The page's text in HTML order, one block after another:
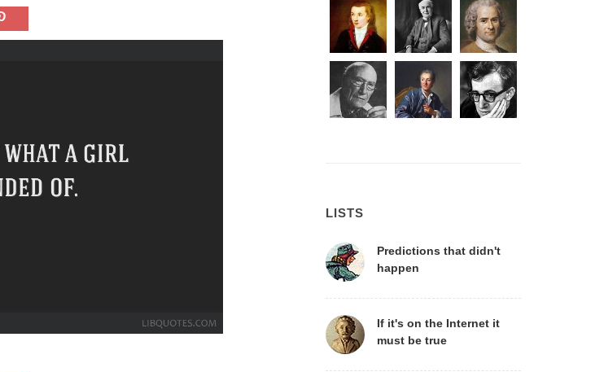
LISTS
Predictions that didn't
happen
If it's on the Internet it
must be true